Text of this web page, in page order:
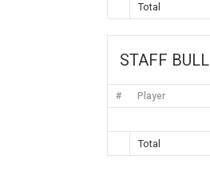
Total
STAFF BULL
# Player
Total